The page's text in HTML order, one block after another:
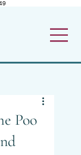
Poo